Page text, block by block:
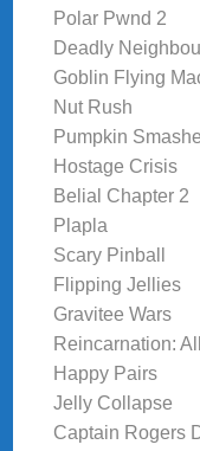
Polar Pwnd 2
Deadly
Goblin Flying
Nut Rush
Pumpkin
Hostage Crisis
Belial Chapter 2
Plapla
Scary Pinball
Flipping Jellies
Gravitee Wars
Reincarnation:
Happy Pairs
Jelly Collapse
Captain Rogers